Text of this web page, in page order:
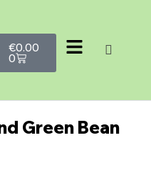
€0.00
0
Green Bean